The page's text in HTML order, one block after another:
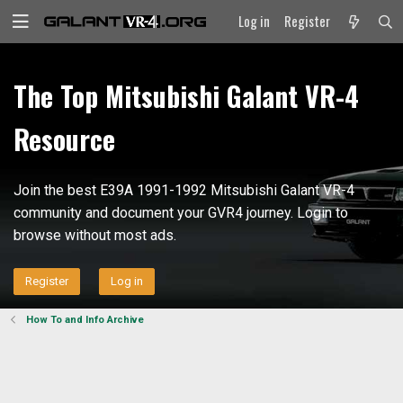
Log in Register
The Top Mitsubishi Galant VR-4
Resource
Join the best E39A 1991-1992 Mitsubishi Galant VR-4
community and document your GVR4 journey. Login to
browse without most ads.
Register Log in
How To and Info Archive